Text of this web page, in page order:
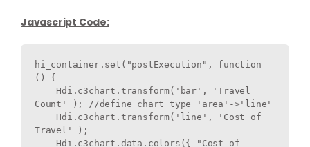
Javascript Code:
hi_container.set("postExecution", function
() {
Count' );
Travel' );